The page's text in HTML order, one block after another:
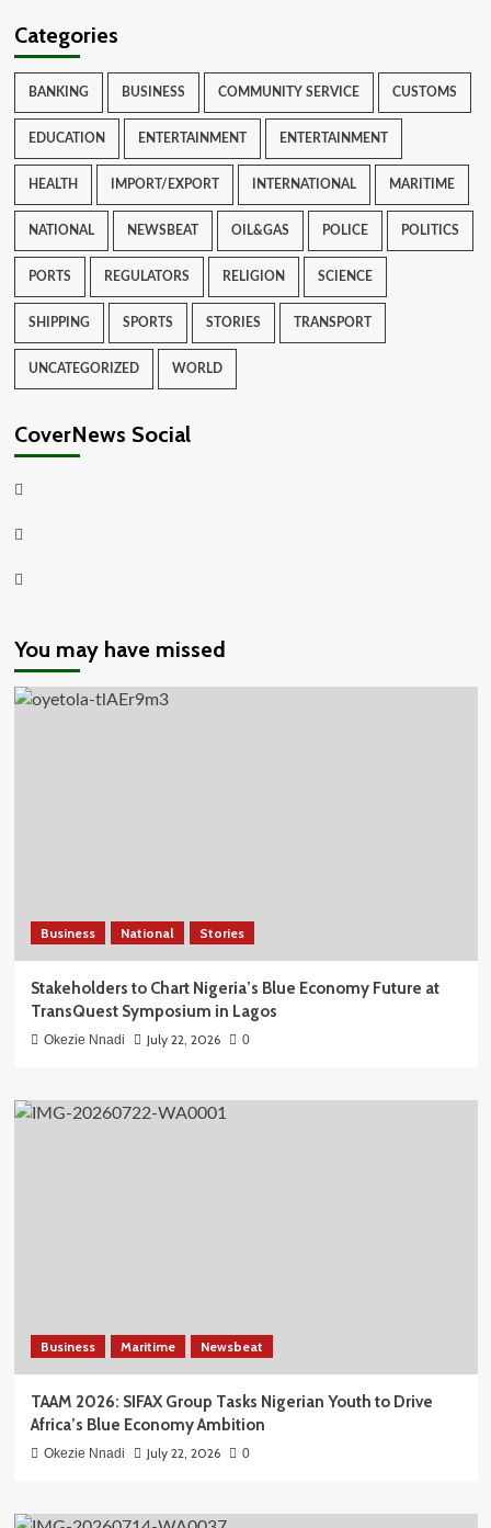
Categories
BANKING BUSINESS COMMUNITY SERVICE CUSTOMS
EDUCATION ENTERTAINMENT ENTERTAINMENT
HEALTH IMPORT/EXPORT INTERNATIONAL MARITIME
NATIONAL NEWSBEAT OIL&GAS POLICE POLITICS
PORTS REGULATORS RELIGION SCIENCE
SHIPPING SPORTS STORIES TRANSPORT
UNCATEGORIZED WORLD
CoverNews Social
Facebook
Twitter
Youtube
You may have missed
Business National Stories
Stakeholders to Chart Nigeria’s Blue Economy Future at
TransQuest Symposium in Lagos
Okezie Nnadi July 22, 2026 0
Business Maritime Newsbeat
TAAM 2026: SIFAX Group Tasks Nigerian Youth to Drive
Africa’s Blue Economy Ambition
Okezie Nnadi July 22, 2026 0